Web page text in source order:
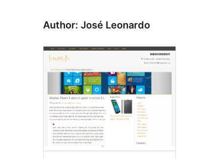
Author: José Leonardo